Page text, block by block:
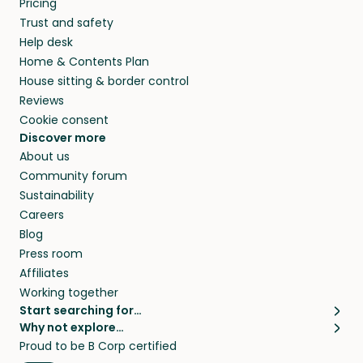
they’ll look after your pets and take care of
your home while you’re away.
Pricing
Trust and safety
Help desk
Home & Contents Plan
House sitting & border control
Reviews
Cookie consent
Discover more
About us
Community forum
Sustainability
Careers
Blog
Press room
Affiliates
Working together
Start searching for…
Pet sitters
Cat sitters near me
Why not explore…
House sitting
Proud to be B Corp certified